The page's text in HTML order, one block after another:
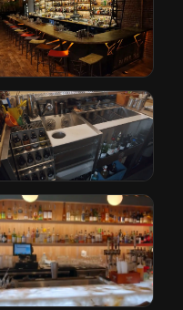
Orlando, Florida
Paper Plane
San Jose, California
Bricks
Den Haag, Netherlands